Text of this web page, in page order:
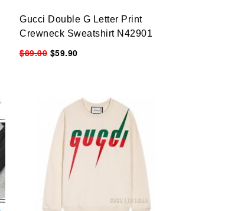
Gucci Double G Letter Print
Crewneck Sweatshirt N42901
$89.00 $59.90